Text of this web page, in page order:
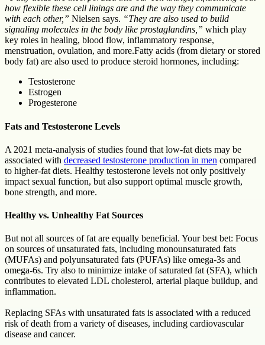
how flexible these cell linings are and the way they communicate
with each other,” Nielsen says. “They are also used to build
signaling molecules in the body like prostaglandins,” which play
key roles in healing, blood flow, inflammatory response,
menstruation, ovulation, and more.Fatty acids (from dietary or stored
body fat) are also used to produce steroid hormones, including:
Testosterone
Estrogen
Progesterone
Fats and Testosterone Levels
A 2021 meta-analysis of studies found that low-fat diets may be
associated with decreased testosterone production in men compared
to higher-fat diets. Healthy testosterone levels not only positively
impact sexual function, but also support optimal muscle growth,
bone strength, and more.
Healthy vs. Unhealthy Fat Sources
But not all sources of fat are equally beneficial. Your best bet: Focus
on sources of unsaturated fats, including monounsaturated fats
(MUFAs) and polyunsaturated fats (PUFAs) like omega-3s and
omega-6s. Try also to minimize intake of saturated fat (SFA), which
contributes to elevated LDL cholesterol, arterial plaque buildup, and
inflammation.
Replacing SFAs with unsaturated fats is associated with a reduced
risk of death from a variety of diseases, including cardiovascular
disease and cancer.